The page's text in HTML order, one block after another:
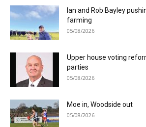
Ian and Rob Bayley
farming
05/08/2026
Upper house voting
parties
05/08/2026
Moe in, Woodside out
05/08/2026